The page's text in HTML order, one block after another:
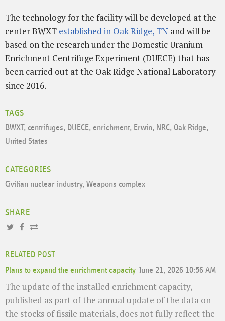
The technology for the facility will be developed at the
center BWXT established in Oak Ridge, TN and will be
based on the research under the Domestic Uranium
Enrichment Centrifuge Experiment (DUECE) that has
been carried out at the Oak Ridge National Laboratory
since 2016.
TAGS
BWXT, centrifuges, DUECE, enrichment, Erwin, NRC, Oak Ridge,
United States
CATEGORIES
Civilian nuclear industry, Weapons complex
SHARE
RELATED POST
Plans to expand the enrichment capacity June 21, 2026 10:56 AM
The update of the installed enrichment capacity,
published as part of the annual update of the data on
the stocks of fissile materials, does not fully reflect the